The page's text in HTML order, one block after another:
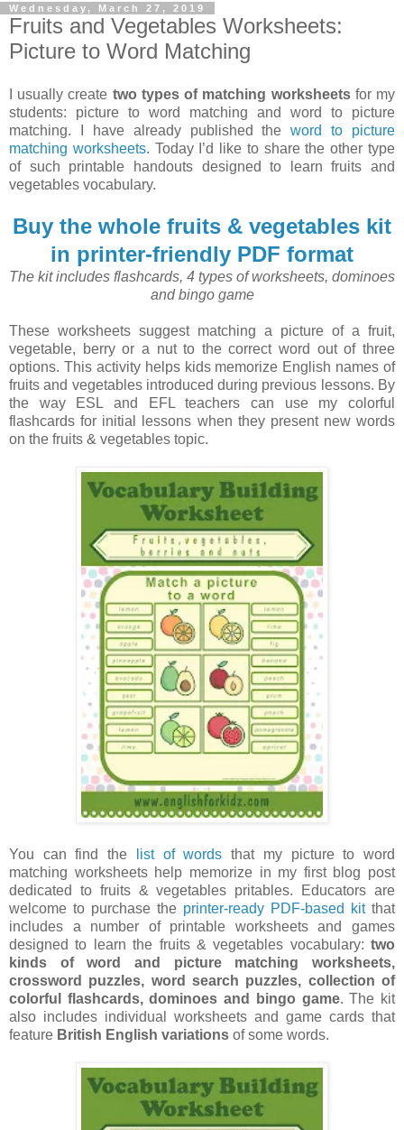
Wednesday, March 27, 2019
Fruits and Vegetables Worksheets:
Picture to Word Matching
I usually create two types of matching worksheetsfor my
students: picture to word matching and word to picture
matching. I have already published theword to picture
matching worksheets. Today I’d like to share the other type
of such printable handouts designed to learn fruits and
vegetables vocabulary.
Buy the whole fruits & vegetables kit
in printer-friendly PDF format
The kit includes flashcards, 4 types of worksheets, dominoes
and bingo game
These worksheets suggest matching a picture of a fruit,
vegetable, berry or a nut to the correct word out of three
options. This activity helps kids memorize English names of
fruits and vegetables introduced during previous lessons. By
the way ESL and EFL teachers can use my colorful
flashcards for initial lessons when they present new words
on the fruits & vegetables topic.
You can find the list of words that my picture to word
matching worksheets help memorize in my first blog post
dedicated to fruits & vegetables pritables. Educators are
welcome to purchase the printer-ready PDF-based kitthat
includes a number of printable worksheets and games
designed to learn the fruits & vegetables vocabulary: two
kinds of word and picture matching worksheets,
crossword puzzles, word search puzzles, collection of
colorful flashcards, dominoes and bingo game. The kit
also includes individual worksheets and game cards that
feature British English variations of some words.